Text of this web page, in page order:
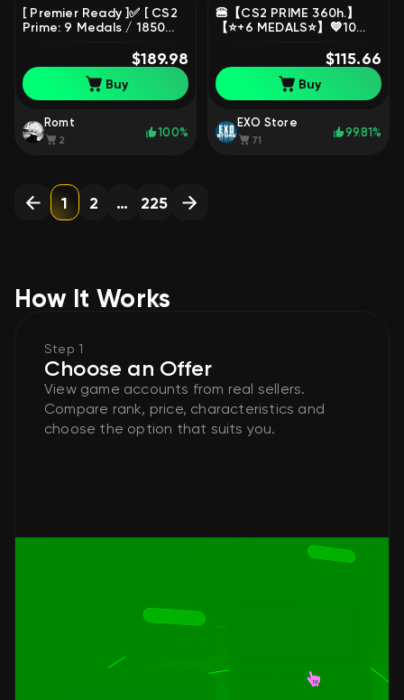
[ Premier Ready ]✅ [ CS2
Prime: 9 Medals / 1850
5Y+ Lb+ 2018+ 2017+ OH+
2016 ] Instant & Full
Accessible
$189.98
Buy
Romt
2
100%
🍔【CS2 PRIME 360h.】
【⭐️+6 MEDALS⭐️】💙10
LOYALTY, FOR 21 AND 16
YEARS💙🟥【PREMIER ✅】
🟥, Sale, Available, Yes
PRIME, FACEIT, With
registration: Yes
$115.66
Buy
EXO Store
71
99.81%
1 2 … 225
How It Works
Step 1
Choose an Offer
View game accounts from real sellers.
Compare rank, price, characteristics and
choose the option that suits you.